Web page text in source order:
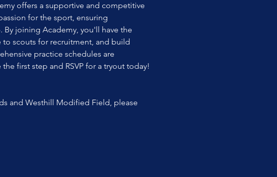
offers a supportive and competitive
for the sport, ensuring
joining Academy, you'll have the
scouts for recruitment, and build
practice schedules are
first step and RSVP for a tryout today!
and Westhill Modified Field, please